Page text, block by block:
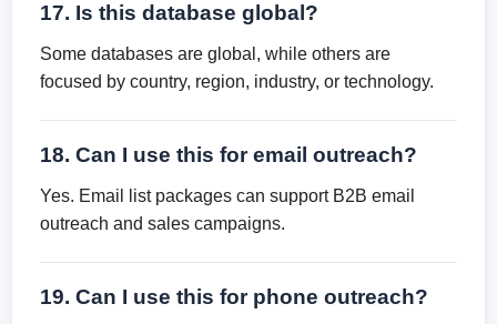
17. Is this database global?
Some databases are global, while others are
focused by country, region, industry, or technology.
18. Can I use this for email outreach?
Yes. Email list packages can support B2B email
outreach and sales campaigns.
19. Can I use this for phone outreach?